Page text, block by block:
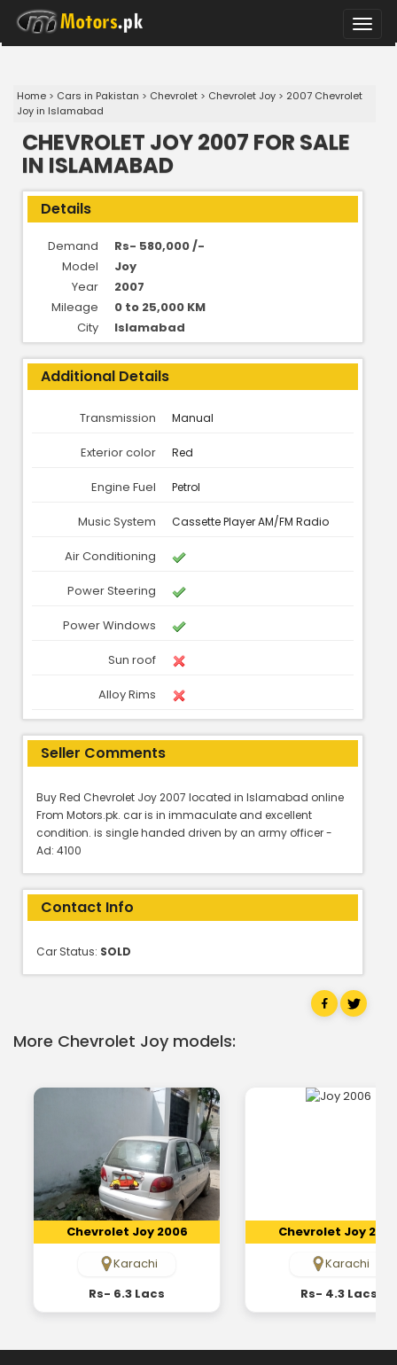
Toggle
Home > Cars in Pakistan > Chevrolet > Chevrolet Joy > 2007 Chevrolet
Joy in Islamabad
CHEVROLET JOY 2007 FOR SALE
IN ISLAMABAD
Details
Demand
Rs- 580,000 /-
Model
Joy
Year
2007
Mileage
0 to 25,000 KM
City
Islamabad
Additional Details
Transmission Manual
Exterior color Red
Engine Fuel Petrol
Music System Cassette Player AM/FM Radio
Air Conditioning
Power Steering
Power Windows
Sun roof
Alloy Rims
Seller Comments
Buy Red Chevrolet Joy 2007 located in Islamabad online
From Motors.pk. car is in immaculate and excellent
condition. is single handed driven by an army officer -
Ad: 4100
Contact Info
Car Status: SOLD
More Chevrolet Joy models:
Chevrolet Joy 2006
Karachi
Rs- 6.3 Lacs
Chevrolet Joy
Karachi
Rs- 4.3 Lacs